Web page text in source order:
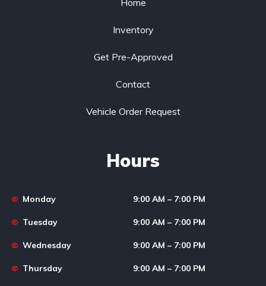
Home
Inventory
Get Pre-Approved
Contact
Vehicle Order Request
Hours
Monday
Tuesday
Wednesday
Thursday
9:00 AM – 7:00 PM
9:00 AM – 7:00 PM
9:00 AM – 7:00 PM
9:00 AM – 7:00 PM